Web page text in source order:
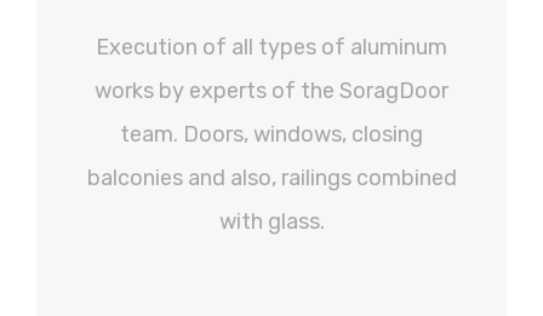
Execution of all types of aluminum
works by experts of the SoragDoor
team. Doors, windows, closing
balconies and also, railings combined
with glass.